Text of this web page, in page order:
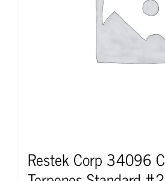
Restek Corp 34096